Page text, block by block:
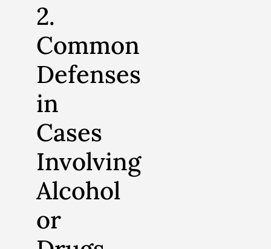
2.
Common
Defenses
in
Cases
Involving
Alcohol
or